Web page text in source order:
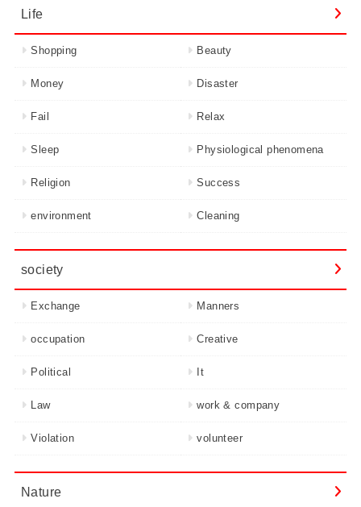
Life
Shopping Beauty
Money Disaster
Fail Relax
Sleep Physiological phenomena
Religion Success
environment Cleaning
society
Exchange Manners
occupation Creative
Political It
Law work & company
Violation volunteer
Nature